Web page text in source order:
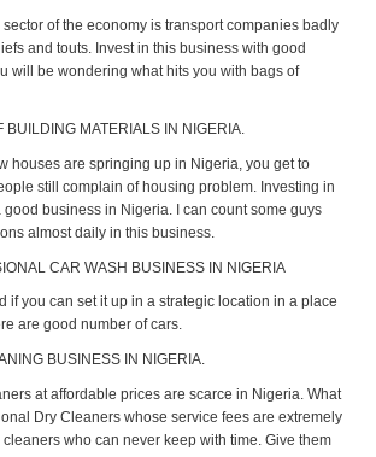
of the economy is transport companies badly
and touts. Invest in this business with good
will be wondering what hits you with bags of
BUILDING MATERIALS IN NIGERIA.
houses are springing up in Nigeria, you get to
still complain of housing problem. Investing in
business in Nigeria. I can count some guys
almost daily in this business.
CAR WASH BUSINESS IN NIGERIA
if you can set it up in a strategic location in a place
are good number of cars.
BUSINESS IN NIGERIA.
at affordable prices are scarce in Nigeria. What
Dry Cleaners whose service fees are extremely
who can never keep with time. Give them